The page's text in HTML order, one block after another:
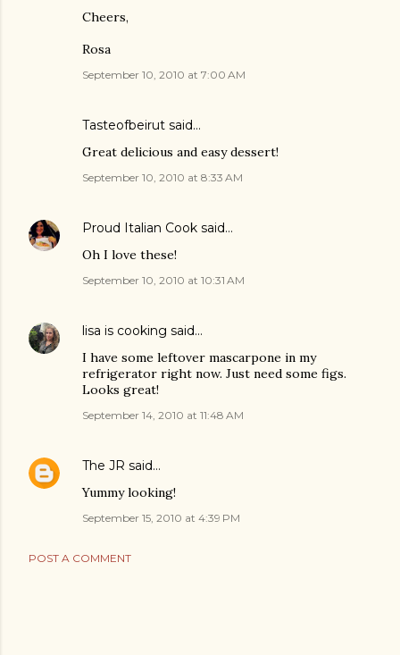
Cheers,
Rosa
September 10, 2010 at 7:00 AM
Tasteofbeirut said…
Great delicious and easy dessert!
September 10, 2010 at 8:33 AM
Proud Italian Cook said…
Oh I love these!
September 10, 2010 at 10:31 AM
lisa is cooking said…
I have some leftover mascarpone in my
refrigerator right now. Just need some figs.
Looks great!
September 14, 2010 at 11:48 AM
The JR said…
Yummy looking!
September 15, 2010 at 4:39 PM
POST A COMMENT